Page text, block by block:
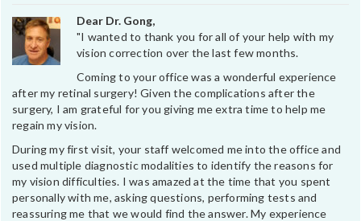
Dear Dr. Gong,
"I wanted to thank you for all of your help with my
vision correction over the last few months.
Coming to your office was a wonderful experience
after my retinal surgery! Given the complications after the
surgery, I am grateful for you giving me extra time to help me
regain my vision.
During my first visit, your staff welcomed me into the office and
used multiple diagnostic modalities to identify the reasons for
my vision difficulties. I was amazed at the time that you spent
personally with me, asking questions, performing tests and
reassuring me that we would find the answer. My experience